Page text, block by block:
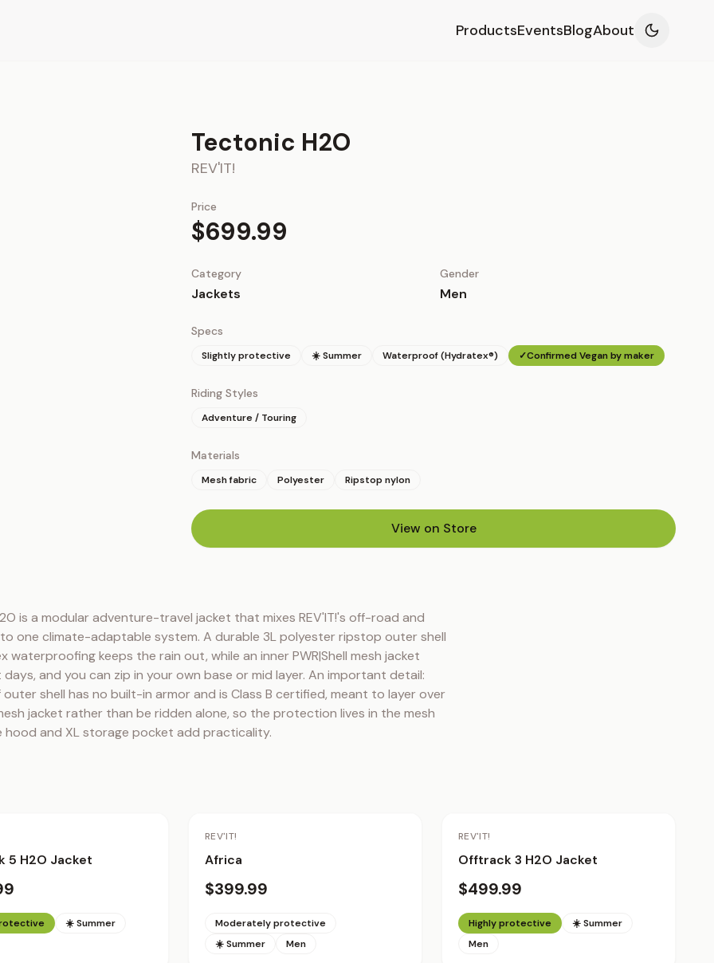
ProductsEventsBlogAbout
Tectonic H2O
REV'IT!
Price
$699.99
Category
Jackets
Gender
Men
Specs
Slightly protective ☀️ Summer Waterproof (Hydratex®) ✓Confirmed Vegan by maker
Riding Styles
Adventure / Touring
Materials
Mesh fabric Polyester Ripstop nylon
View on Store(opens in new tab)
is a modular adventure-travel jacket that mixes REV'IT!'s off-road and
one climate-adaptable system. A durable 3L polyester ripstop outer shell
waterproofing keeps the rain out, while an inner PWR|Shell mesh jacket
and you can zip in your own base or mid layer. An important detail:
shell has no built-in armor and is Class B certified, meant to layer over
jacket rather than be ridden alone, so the protection lives in the mesh
hood and XL storage pocket add practicality.
5 H2O Jacket
☀️ Summer
REV'IT!
Africa
$399.99
Moderately protective
☀️ Summer
Men
REV'IT!
Offtrack 3 H2O Jacket
$499.99
Highly protective
☀️ Summer
Men